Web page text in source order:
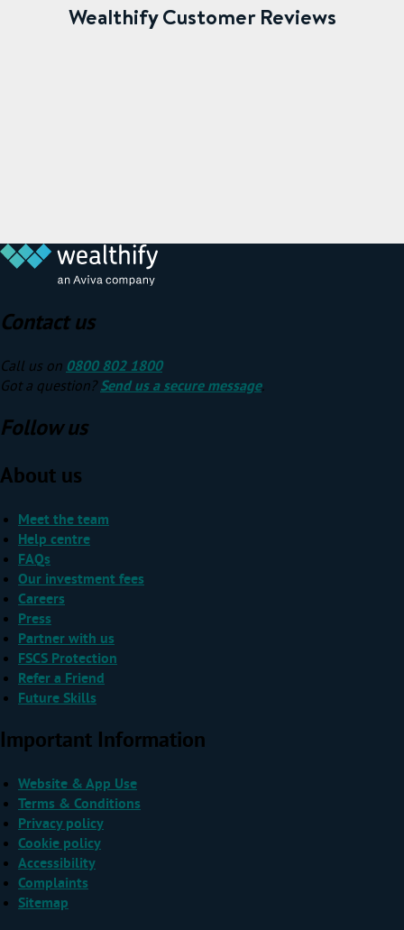
Wealthify Customer Reviews
Contact us
Call us on 0800 802 1800
Got a question?Send us a secure message.
Follow us
About us
Meet the team
Help centre
FAQs
Our investment fees
Careers
Press
Partner with us
FSCS Protection
Refer a Friend
Future Skills
Important Information
Website & App Use
Terms & Conditions
Privacy policy
Cookie policy
Accessibility
Complaints
Sitemap